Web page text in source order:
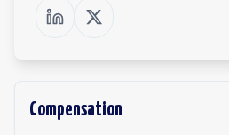
Compensation